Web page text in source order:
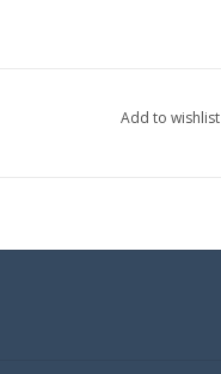
Add to wishlist